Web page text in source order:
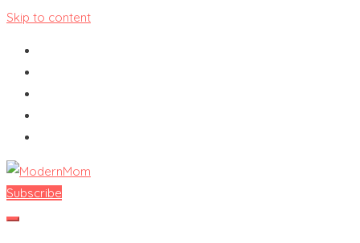
Skip to content
ModernMom
Premiere Destination for Moms
Subscribe